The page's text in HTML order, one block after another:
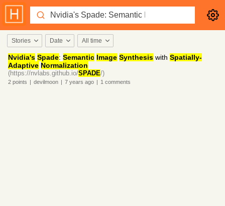
Stories Date All time
Nvidia's Spade: Semantic Image Synthesis with Spatially-
Adaptive Normalization
(https://nvlabs.github.io/SPADE/)
2 points | devilmoon | 7 years ago | 1 comments